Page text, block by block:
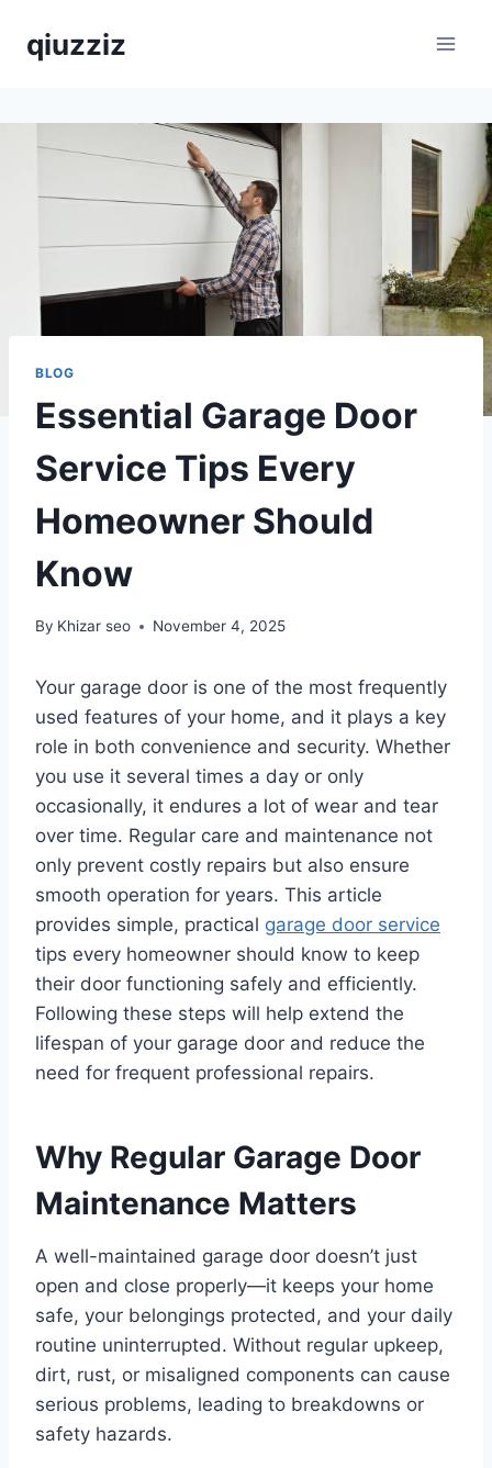
qiuzziz
BLOG
Essential Garage Door
Service Tips Every
Homeowner Should
Know
By Khizar seo November 4, 2025
Your garage door is one of the most frequently
used features of your home, and it plays a key
role in both convenience and security. Whether
you use it several times a day or only
occasionally, it endures a lot of wear and tear
over time. Regular care and maintenance not
only prevent costly repairs but also ensure
smooth operation for years. This article
provides simple, practical garage door service
tips every homeowner should know to keep
their door functioning safely and efficiently.
Following these steps will help extend the
lifespan of your garage door and reduce the
need for frequent professional repairs.
Why Regular Garage Door
Maintenance Matters
A well-maintained garage door doesn’t just
open and close properly—it keeps your home
safe, your belongings protected, and your daily
routine uninterrupted. Without regular upkeep,
dirt, rust, or misaligned components can cause
serious problems, leading to breakdowns or
safety hazards.